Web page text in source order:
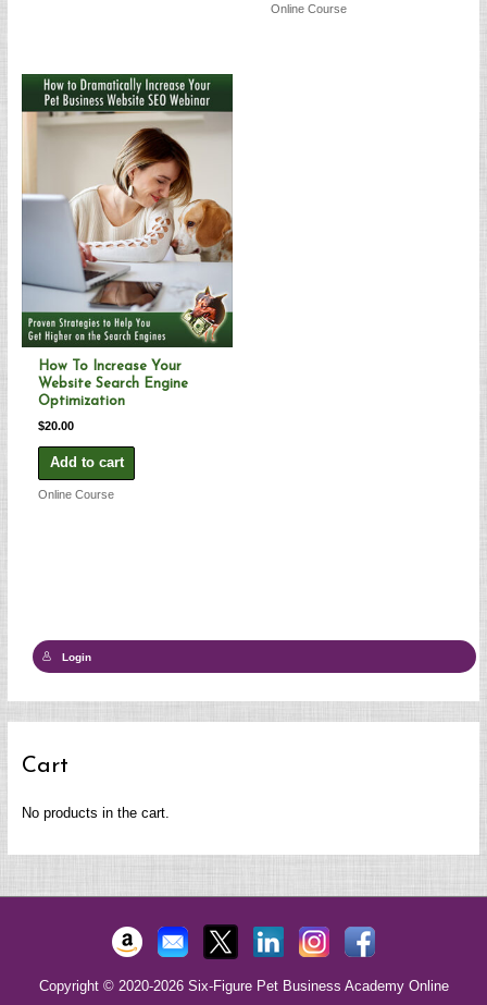
Online Course
How To Increase Your
Website Search Engine
Optimization
$20.00
Add to cart
Online Course
Login
Cart
No products in the cart.
Copyright © 2020-2026 Six-Figure Pet Business Academy Online